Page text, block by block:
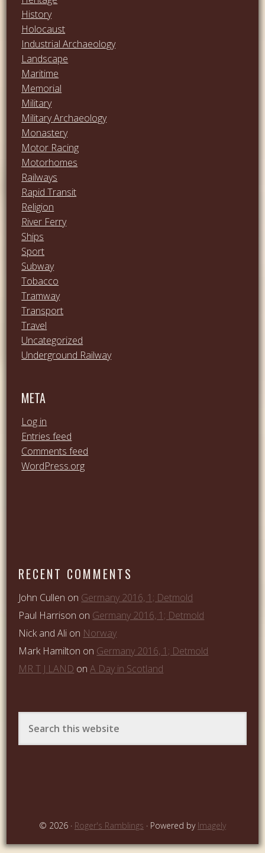
History
Holocaust
Industrial Archaeology
Landscape
Maritime
Memorial
Military
Military Archaeology
Monastery
Motor Racing
Motorhomes
Railways
Rapid Transit
Religion
River Ferry
Ships
Sport
Subway
Tobacco
Tramway
Transport
Travel
Uncategorized
Underground Railway
META
Log in
Entries feed
Comments feed
WordPress.org
RECENT COMMENTS
John Cullen on Germany 2016, 1; Detmold
Paul Harrison on Germany 2016, 1; Detmold
Nick and Ali on Norway
Mark Hamilton on Germany 2016, 1; Detmold
MR T J LAND onA Day in Scotland
© 2026 · Roger's Ramblings · Powered by Imagely